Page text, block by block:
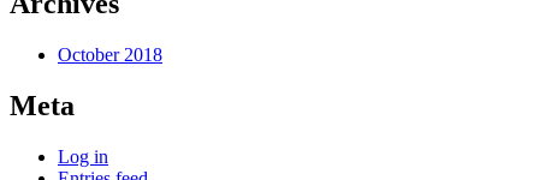
October 2018
Meta
Log in